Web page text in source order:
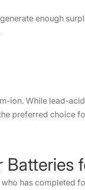
enough
ion. While lead-
preferred choice
Batteries
has completed